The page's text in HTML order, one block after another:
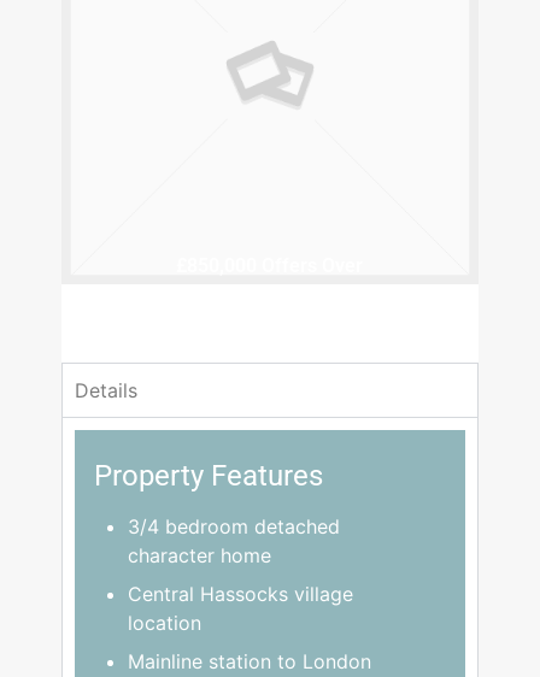
Details
Property Features
3/4 bedroom detached
character home
Central Hassocks village
location
Mainline station to London